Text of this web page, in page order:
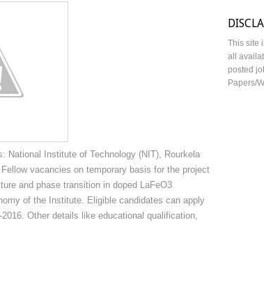
National Institute of Technology (NIT), Rourkela
vacancies on temporary basis for the project
and phase transition in doped LaFeO3
of the Institute. Eligible candidates can apply
Other details like educational qualification,
This site
all
posted
Papers/